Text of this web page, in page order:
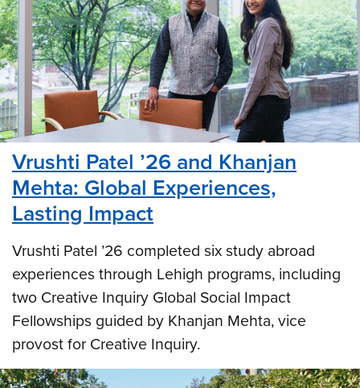
Vrushti Patel ’26 and Khanjan
Mehta: Global Experiences,
Lasting Impact
Vrushti Patel ’26 completed six study abroad
experiences through Lehigh programs, including
two Creative Inquiry Global Social Impact
Fellowships guided by Khanjan Mehta, vice
provost for Creative Inquiry.